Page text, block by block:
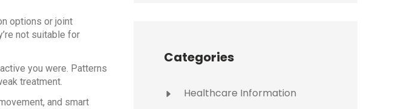
options or joint
not suitable for
you were. Patterns
treatment.
and smart
Categories
Healthcare Information